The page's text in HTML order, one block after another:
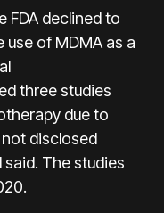
FDA declined to
of MDMA as a
three studies
due to
disclosed
The studies